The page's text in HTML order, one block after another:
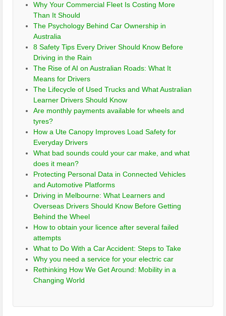
Why Your Commercial Fleet Is Costing More
Than It Should
The Psychology Behind Car Ownership in
Australia
8 Safety Tips Every Driver Should Know Before
Driving in the Rain
The Rise of AI on Australian Roads: What It
Means for Drivers
The Lifecycle of Used Trucks and What Australian
Learner Drivers Should Know
Are monthly payments available for wheels and
tyres?
How a Ute Canopy Improves Load Safety for
Everyday Drivers
What bad sounds could your car make, and what
does it mean?
Protecting Personal Data in Connected Vehicles
and Automotive Platforms
Driving in Melbourne: What Learners and
Overseas Drivers Should Know Before Getting
Behind the Wheel
How to obtain your licence after several failed
attempts
What to Do With a Car Accident: Steps to Take
Why you need a service for your electric car
Rethinking How We Get Around: Mobility in a
Changing World